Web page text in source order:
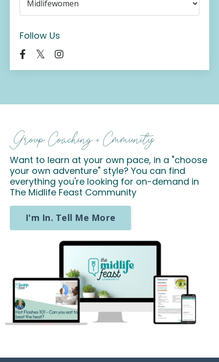
Follow Us
Group Coaching + Cmmunity
Want to learn at your own pace, in a "choose
your own adventure" style? You can find
everything you're looking for on-demand in
The Midlife Feast Community
I'm In. Tell Me More